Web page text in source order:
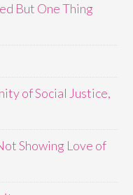
But One Thing
of Social Justice,
Showing Love of